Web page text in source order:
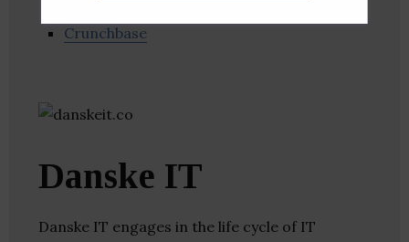
Crunchbase
Danske IT
Danske IT engages in the life cycle of IT